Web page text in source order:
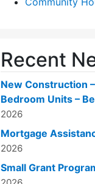
Recent
New Construction
Bedroom Units –
2026
Mortgage
2026
Small Grant